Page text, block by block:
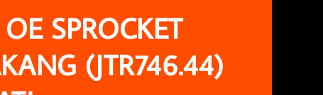
SPROCKET
(JTR746.44)